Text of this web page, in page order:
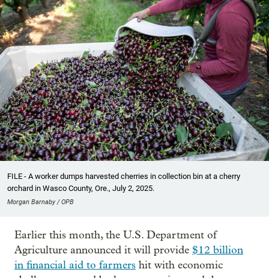
FILE - A worker dumps harvested cherries in collection bin at a cherry
orchard in Wasco County, Ore., July 2, 2025.
Morgan Barnaby / OPB
Earlier this month, the U.S. Department of
Agriculture announced it will provide $12 billion
in financial aid to farmers hit with economic